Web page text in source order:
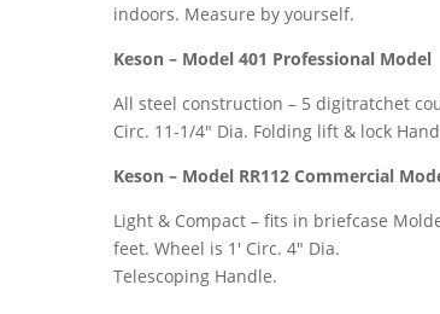
indoors. Measure by yourself.
Keson – Model 401 Professional Model
All steel construction – 5 digitratchet
Circ. 11-1/4″ Dia. Folding lift & lock
Keson – Model RR112 Commercial
Light & Compact – fits in briefcase
feet. Wheel is 1′ Circ. 4″ Dia.
Telescoping Handle.